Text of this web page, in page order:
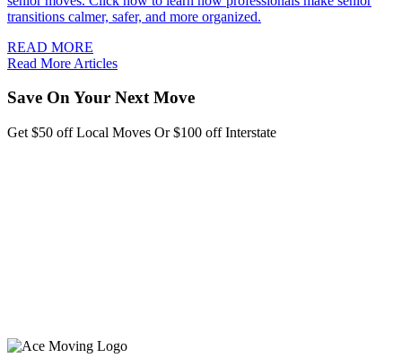
transitions calmer, safer, and more organized.
READ MORE
Read More Articles
Save On Your Next Move
Get $50 off Local Moves Or $100 off Interstate